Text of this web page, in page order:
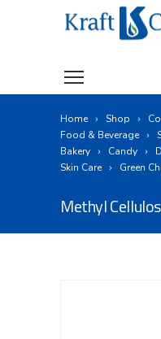
Home Shop
Food & Beverage
Bakery
Candy
Skin Care
Green
Methyl